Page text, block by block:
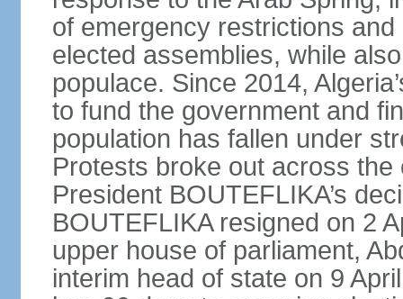
of emergency restrictions
elected assemblies, while
populace. Since 2014,
to fund the government and
population has fallen under
Protests broke out across
President BOUTEFLIKA’s
BOUTEFLIKA resigned on 2
upper house of parliament,
interim head of state on 9